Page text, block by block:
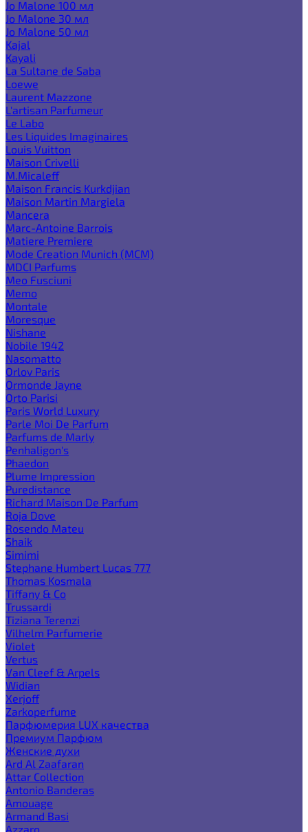
Jo Malone 100 мл
Jo Malone 30 мл
Jo Malone 50 мл
Kajal
Kayali
La Sultane de Saba
Loewe
Laurent Mazzone
L'artisan Parfumeur
Le Labo
Les Liquides Imaginaires
Louis Vuitton
Maison Crivelli
M.Micaleff
Maison Francis Kurkdjian
Maison Martin Margiela
Mancera
Marc-Antoine Barrois
Matiere Premiere
Mode Creation Munich (MCM)
MDCI Parfums
Meo Fusciuni
Memo
Montale
Moresque
Nishane
Nobile 1942
Nasomatto
Orlov Paris
Ormonde Jayne
Orto Parisi
Paris World Luxury
Parle Moi De Parfum
Parfums de Marly
Penhaligon's
Phaedon
Plume Impression
Puredistance
Richard Maison De Parfum
Roja Dove
Rosendo Mateu
Shaik
Simimi
Stephane Humbert Lucas 777
Thomas Kosmala
Tiffany & Co
Trussardi
Tiziana Terenzi
Vilhelm Parfumerie
Violet
Vertus
Van Cleef & Arpels
Widian
Xerjoff
Zarkoperfume
Парфюмерия LUX качества
Премиум Парфюм
Женские духи
Ard Al Zaafaran
Attar Collection
Antonio Banderas
Amouage
Armand Basi
Azzaro